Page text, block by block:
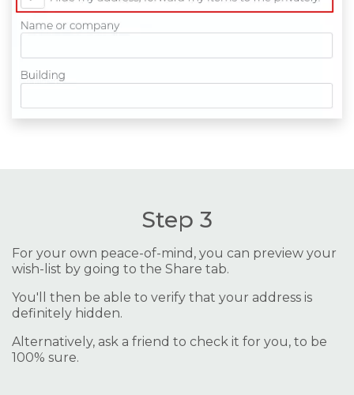
Step 3
For your own peace-of-mind, you can preview your
wish-list by going to the Share tab.
You'll then be able to verify that your address is
definitely hidden.
Alternatively, ask a friend to check it for you, to be
100% sure.